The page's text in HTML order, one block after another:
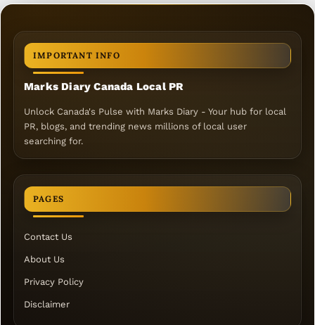
IMPORTANT INFO
Marks Diary Canada Local PR
Unlock Canada's Pulse with Marks Diary - Your hub for local
PR, blogs, and trending news millions of local user
searching for.
PAGES
Contact Us
About Us
Privacy Policy
Disclaimer